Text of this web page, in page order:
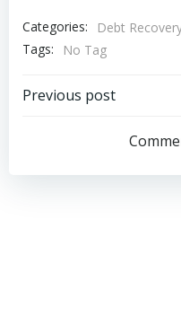
Categories:
Debt
Tags:
No Tag
Post
Previous post